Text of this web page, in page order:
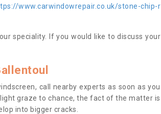
www.carwindowrepair.co.uk/stone-chip-r
speciality. If you would like to discuss your
call nearby experts as soon as you
graze to chance, the fact of the matter is
into bigger cracks.